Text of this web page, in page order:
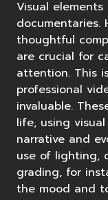
Visual
documentaries.
thoughtful
are crucial for
attention. This
professional
invaluable.
life, using
narrative and
use of lighting,
grading, for
the mood and